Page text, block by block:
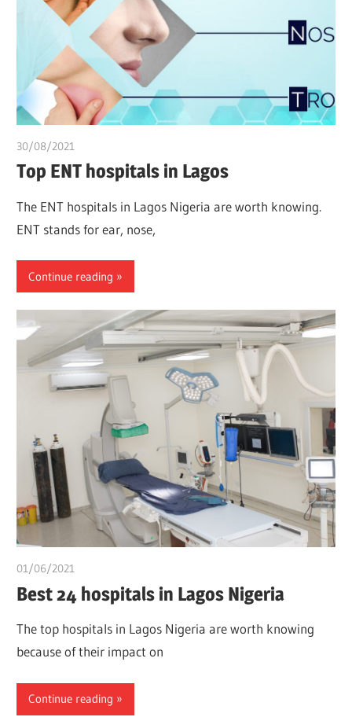
30/08/2021
Top ENT hospitals in Lagos
The ENT hospitals in Lagos Nigeria are worth knowing.
ENT stands for ear, nose,
Continue reading
01/06/2021
Best 24 hospitals in Lagos Nigeria
The top hospitals in Lagos Nigeria are worth knowing
because of their impact on
Continue reading